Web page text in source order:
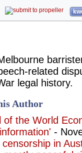
related
legal history.
Author
of the World
-
censorship in